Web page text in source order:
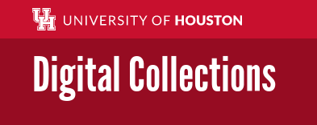
Digital Collections